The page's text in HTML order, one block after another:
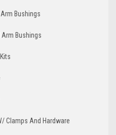
Bushings
Bushings
Clamps And Hardware